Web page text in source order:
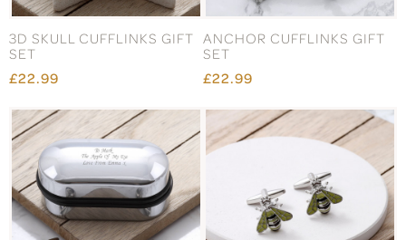
3D SKULL CUFFLINKS GIFT
SET
£22.99
ANCHOR CUFFLINKS GIFT
SET
£22.99